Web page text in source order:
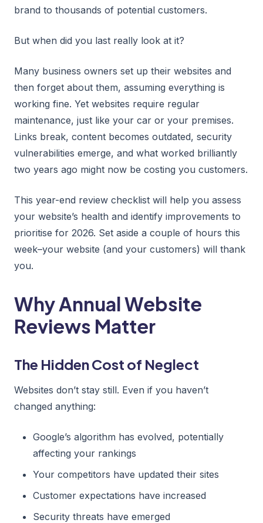
brand to thousands of potential customers.
But when did you last really look at it?
Many business owners set up their websites and
then forget about them, assuming everything is
working fine. Yet websites require regular
maintenance, just like your car or your premises.
Links break, content becomes outdated, security
vulnerabilities emerge, and what worked brilliantly
two years ago might now be costing you customers.
This year-end review checklist will help you assess
your website’s health and identify improvements to
prioritise for 2026. Set aside a couple of hours this
week–your website (and your customers) will thank
you.
Why Annual Website
Reviews Matter
The Hidden Cost of Neglect
Websites don’t stay still. Even if you haven’t
changed anything:
Google’s algorithm has evolved, potentially
affecting your rankings
Your competitors have updated their sites
Customer expectations have increased
Security threats have emerged